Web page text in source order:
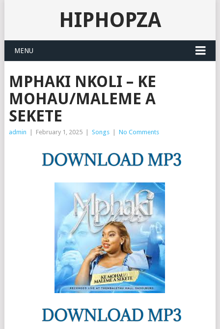
HIPHOPZA
MENU
MPHAKI NKOLI – KE
MOHAU/MALEME A
SEKETE
admin February 1, 2025 Songs No Comments